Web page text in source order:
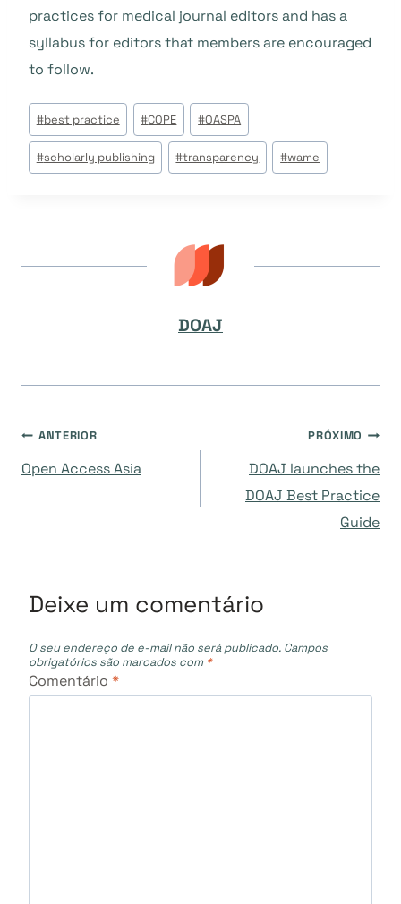
practices for medical journal editors and has a
syllabus for editors that members are encouraged
to follow.
Tags
do
Post:
#best practice #COPE #OASPA
#scholarly publishing #transparency #wame
DOAJ
Navegação
ANTERIOR
Open Access Asia
PRÓXIMO
DOAJ launches the
DOAJ Best Practice
Guide
Deixe um comentário
O seu endereço de e-mail não será publicado. Campos
obrigatórios são marcados com *
Comentário *